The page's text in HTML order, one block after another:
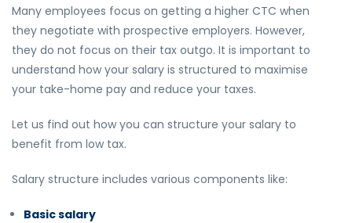
Many employees focus on getting a higher CTC when
they negotiate with prospective employers. However,
they do not focus on their tax outgo. It is important to
understand how your salary is structured to maximise
your take-home pay and reduce your taxes.
Let us find out how you can structure your salary to
benefit from low tax.
Salary structure includes various components like:
Basic salary